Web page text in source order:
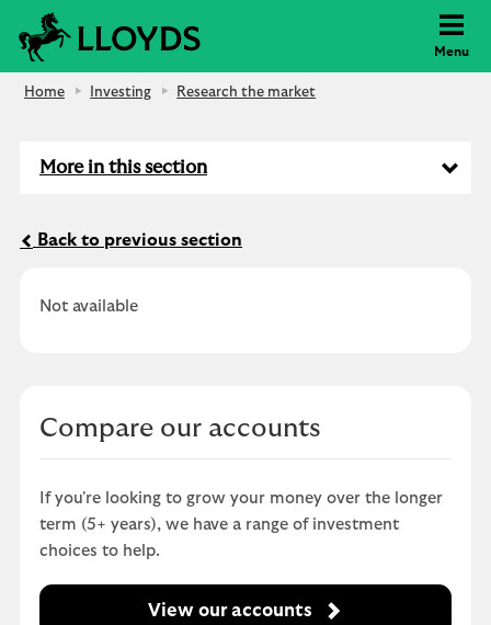
Menu
Home Investing Research the market
More in this section
Back to previous section
Not available
Compare our accounts
If you're looking to grow your money over the longer
term (5+ years), we have a range of investment
choices to help.
View our accounts